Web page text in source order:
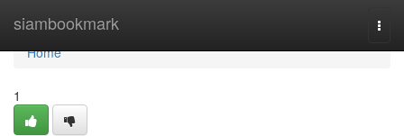
siambookmark
Home
Home
1